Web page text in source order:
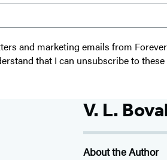
and marketing emails from
that I can unsubscribe to
V. L.
About the Author